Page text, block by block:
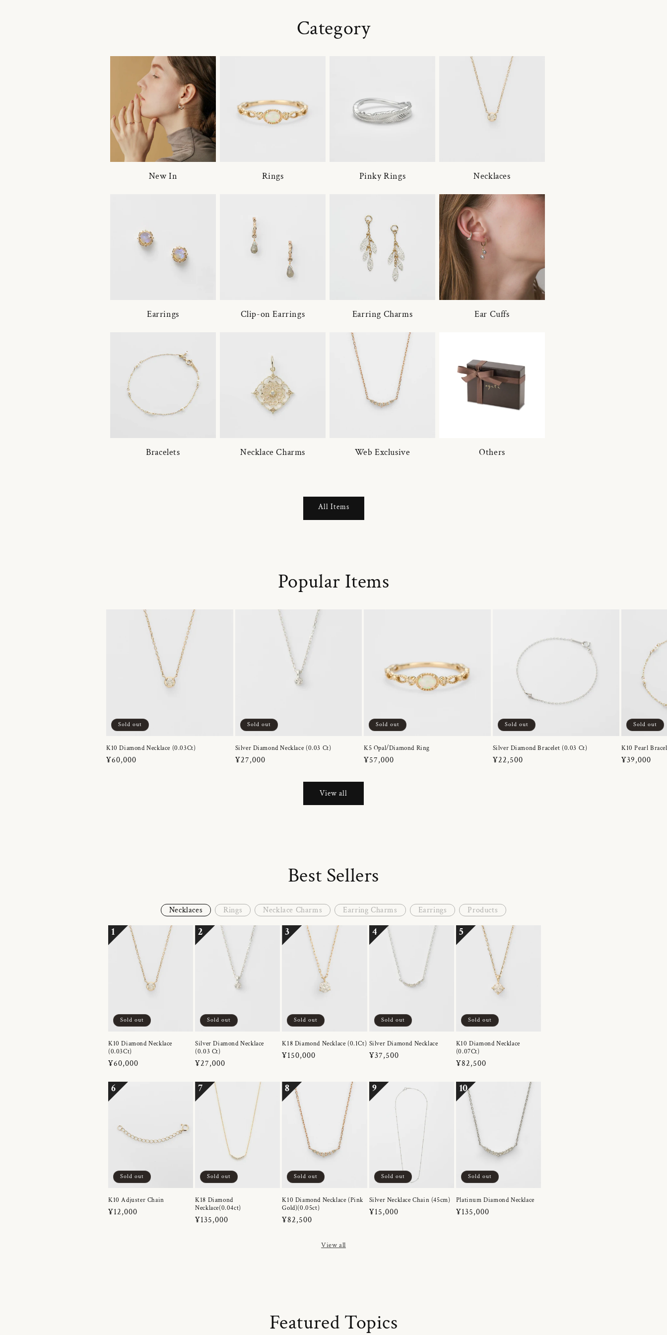
Category
New In Rings Pinky Rings Necklaces
Earrings Clip-on Earrings Earring Charms Ear Cuffs
Bracelets Necklace Charms Web Exclusive Others
All Items
Popular Items
Sold out
K10 Diamond Necklace (0.03Ct)
Regular
¥60,000
Sold out
Silver Diamond Necklace (0.03 Ct)
Regular
¥27,000
Sold out
K5 Opal/Diamond Ring
Regular
¥57,000
Sold out
Silver Diamond Bracelet (0.03 Ct)
Regular
¥22,500
Sold out
K10 Pearl
Regular
¥39,000
View all
Best Sellers
Necklaces Rings Necklace Charms Earring Charms Earrings Products
1
Sold out
K10 Diamond Necklace
(0.03Ct)
Regular
¥60,000
2
Sold out
Silver Diamond Necklace
(0.03 Ct)
Regular
¥27,000
3
Sold out
K18 Diamond Necklace (0.1Ct)
Regular
¥150,000
4
Sold out
Silver Diamond Necklace
Regular
¥37,500
5
Sold out
K10 Diamond Necklace
(0.07Ct)
Regular
¥82,500
6
Sold out
K10 Adjuster Chain
Regular
¥12,000
7
Sold out
K18 Diamond
Necklace(0.04ct)
Regular
¥135,000
8
Sold out
K10 Diamond Necklace (Pink
Gold)(0.05ct)
Regular
¥82,500
9
Sold out
Silver Necklace Chain (45cm)
Regular
¥15,000
10
Sold out
Platinum Diamond Necklace
Regular
¥135,000
View all
Featured Topics